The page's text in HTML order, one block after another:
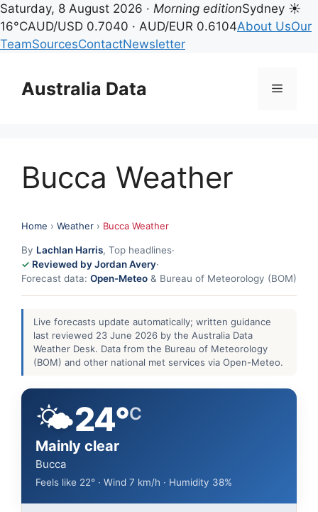
Saturday, 8 August 2026 · Morning editionSydney ☀
16°CAUD/USD 0.7040 · AUD/EUR 0.6104About UsOur
TeamSourcesContactNewsletter
contentAustralia Data Menu
Bucca Weather
Home › Weather › Bucca Weather
By Lachlan Harris, Top headlines·
Reviewed by Jordan Avery·
Forecast data: Open-Meteo & Bureau of Meteorology (BOM)
Live forecasts update automatically; written guidance
last reviewed 23 June 2026 by the Australia Data
Weather Desk. Data from the Bureau of Meteorology
(BOM) and other national met services via Open-Meteo.
🌤️24°C
Mainly clear
Bucca
Feels like 22° · Wind 7 km/h · Humidity 38%